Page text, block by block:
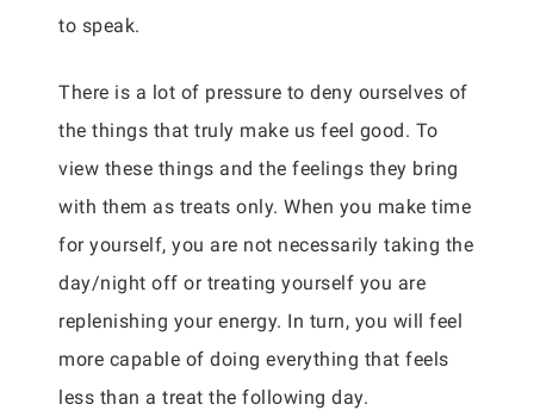
to speak.
There is a lot of pressure to deny ourselves of
the things that truly make us feel good. To
view these things and the feelings they bring
with them as treats only. When you make time
for yourself, you are not necessarily taking the
day/night off or treating yourself you are
replenishing your energy. In turn, you will feel
more capable of doing everything that feels
less than a treat the following day.